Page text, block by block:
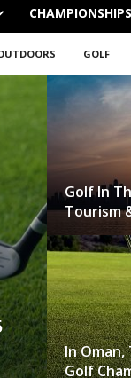
CHAMPIONSHIPS
GOLF
Golf In
Tourism
In Oman,
Golf